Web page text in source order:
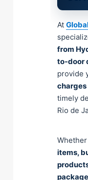
At
from
to-door
provide
charges
timely
Rio de
items,